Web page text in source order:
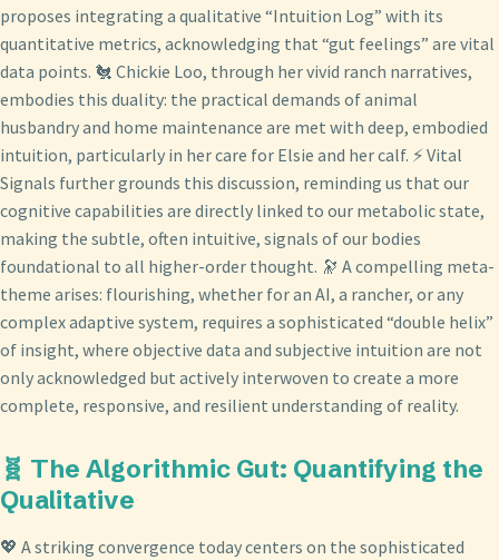
proposes integrating a qualitative “Intuition Log” with its
quantitative metrics, acknowledging that “gut feelings” are vital
data points. 🐔 Chickie Loo, through her vivid ranch narratives,
embodies this duality: the practical demands of animal
husbandry and home maintenance are met with deep, embodied
intuition, particularly in her care for Elsie and her calf. ⚡ Vital
Signals further grounds this discussion, reminding us that our
cognitive capabilities are directly linked to our metabolic state,
making the subtle, often intuitive, signals of our bodies
foundational to all higher-order thought. 🔭 A compelling meta-
theme arises: flourishing, whether for an AI, a rancher, or any
complex adaptive system, requires a sophisticated “double helix”
of insight, where objective data and subjective intuition are not
only acknowledged but actively interwoven to create a more
complete, responsive, and resilient understanding of reality.
🧬 The Algorithmic Gut: Quantifying the
Qualitative
💖 A striking convergence today centers on the sophisticated